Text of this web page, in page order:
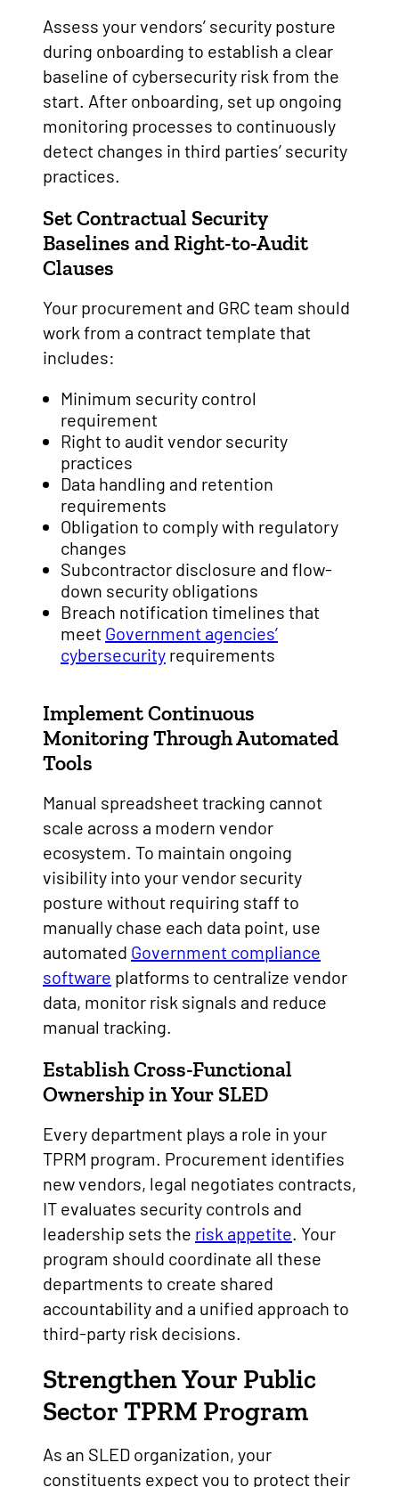
Assess your vendors’ security posture
during onboarding to establish a clear
baseline of cybersecurity risk from the
start. After onboarding, set up ongoing
monitoring processes to continuously
detect changes in third parties’ security
practices.
Set Contractual Security
Baselines and Right-to-Audit
Clauses
Your procurement and GRC team should
work from a contract template that
includes:
Minimum security control
requirement
Right to audit vendor security
practices
Data handling and retention
requirements
Obligation to comply with regulatory
changes
Subcontractor disclosure and flow-
down security obligations
Breach notification timelines that
meet Government agencies’
cybersecurity requirements
Implement Continuous
Monitoring Through Automated
Tools
Manual spreadsheet tracking cannot
scale across a modern vendor
ecosystem. To maintain ongoing
visibility into your vendor security
posture without requiring staff to
manually chase each data point, use
automated Government compliance
software platforms to centralize vendor
data, monitor risk signals and reduce
manual tracking.
Establish Cross-Functional
Ownership in Your SLED
Every department plays a role in your
TPRM program. Procurement identifies
new vendors, legal negotiates contracts,
IT evaluates security controls and
leadership sets the risk appetite. Your
program should coordinate all these
departments to create shared
accountability and a unified approach to
third-party risk decisions.
Strengthen Your Public
Sector TPRM Program
As an SLED organization, your
constituents expect you to protect their